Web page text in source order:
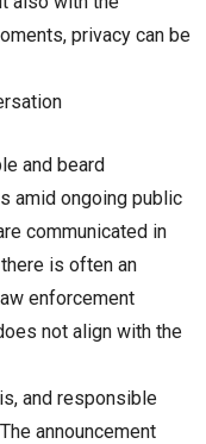
privacy can be
and beard
amid ongoing public
communicated in
is often an
enforcement
not align with the
and responsible
announcement